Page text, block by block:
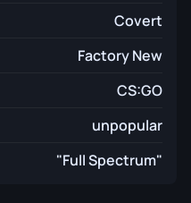
Covert
Factory New
CS:GO
unpopular
"Full Spectrum"